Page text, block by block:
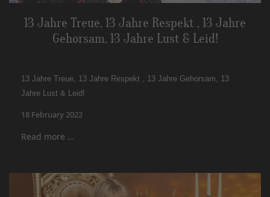
13 Jahre Treue, 13 Jahre Respekt , 13 Jahre
Gehorsam, 13 Jahre Lust & Leid!
13 Jahre Treue, 13 Jahre Respekt , 13 Jahre Gehorsam, 13
Jahre Lust & Leid!
18 February 2022
Read more …